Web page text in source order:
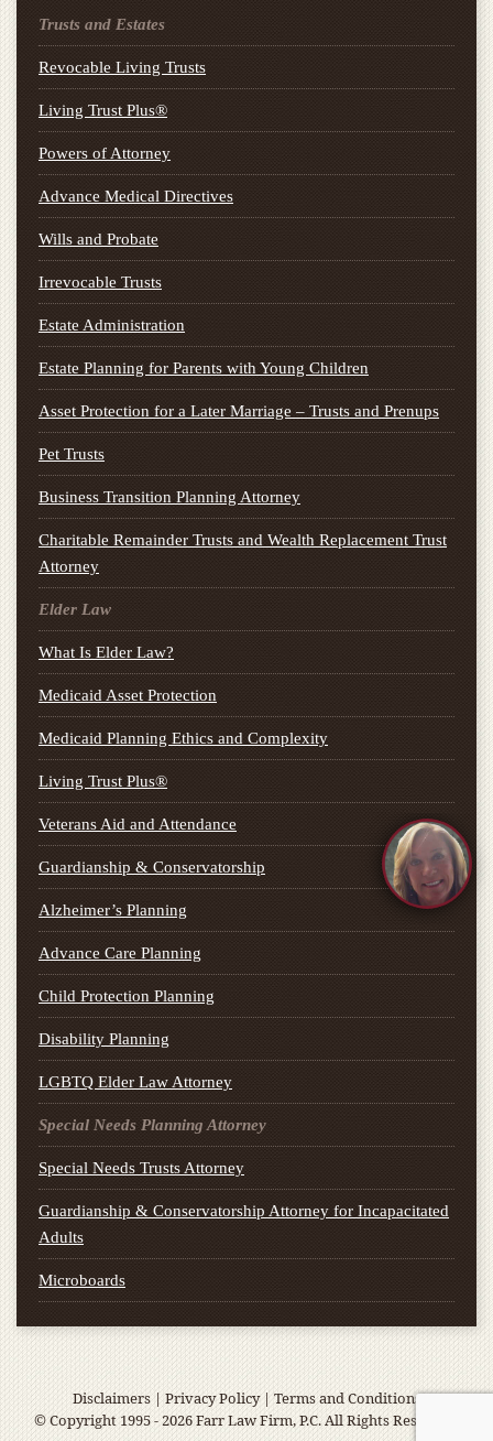
Trusts and Estates
Revocable Living Trusts
Living Trust Plus®
Powers of Attorney
Advance Medical Directives
Wills and Probate
Irrevocable Trusts
Estate Administration
Estate Planning for Parents with Young Children
Asset Protection for a Later Marriage – Trusts and Prenups
Pet Trusts
Business Transition Planning Attorney
Charitable Remainder Trusts and Wealth Replacement Trust
Attorney
Elder Law
What Is Elder Law?
Medicaid Asset Protection
Medicaid Planning Ethics and Complexity
Living Trust Plus®
Veterans Aid and Attendance
Guardianship & Conservatorship
Alzheimer’s Planning
Advance Care Planning
Child Protection Planning
Disability Planning
LGBTQ Elder Law Attorney
Special Needs Planning Attorney
Special Needs Trusts Attorney
Guardianship & Conservatorship Attorney for Incapacitated
Adults
Microboards
Disclaimers|Privacy Policy| Terms and Conditions
© Copyright 1995 - 2026 Farr Law Firm, P.C. All Rights Reserved.